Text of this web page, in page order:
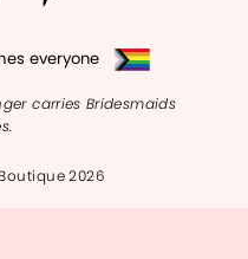
everyone
carries Bridesmaids
2026